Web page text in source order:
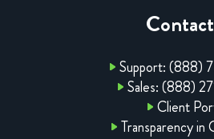
Contact
Support: (888)
Sales: (888)
Client
Transparency in